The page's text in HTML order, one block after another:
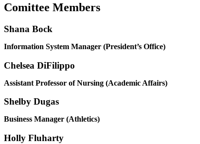
Comittee Members
Shana Bock
Information System Manager (President’s Office)
Chelsea DiFilippo
Assistant Professor of Nursing (Academic Affairs)
Shelby Dugas
Business Manager (Athletics)
Holly Fluharty